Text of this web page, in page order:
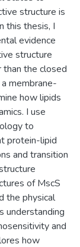
structure is
this thesis, I
evidence
structure
the closed
membrane-
how lipids
I use
to
protein-lipid
and transition
of MscS
the physical
understanding
and
how